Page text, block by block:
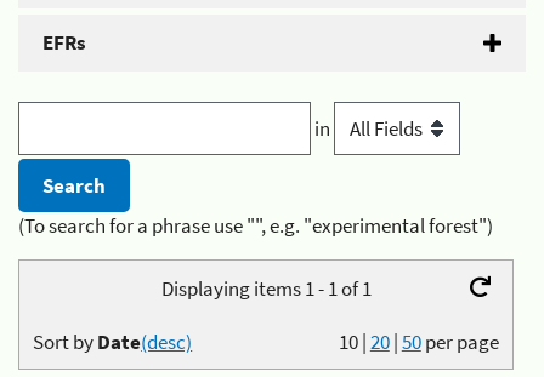
EFRs
in
(To search for a phrase use "", e.g. "experimental forest")
Displaying items 1 - 1 of 1
10|20|50per page
Sort byDate(desc)